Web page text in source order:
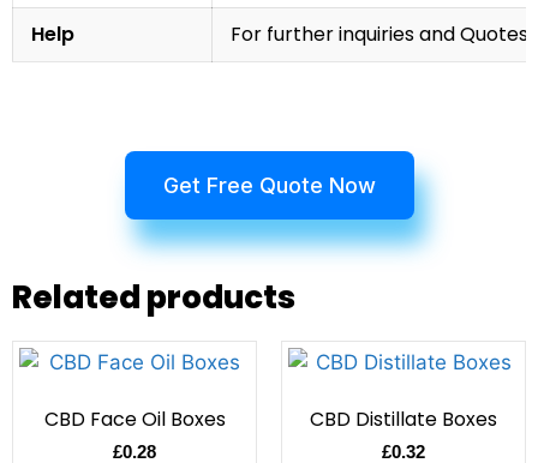
Help
For further inquiries and
Get Free Quote Now
Related products
CBD Face Oil Boxes
£0.28
CBD Distillate Boxes
£0.32